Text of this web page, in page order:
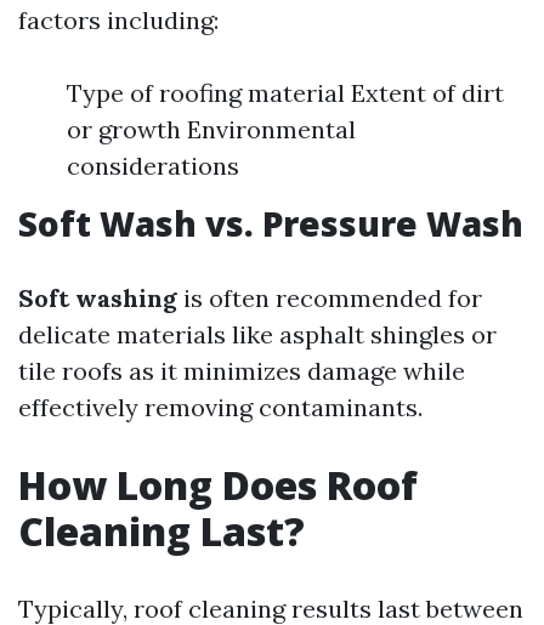
factors including:
Type of roofing material Extent of dirt
or growth Environmental
considerations
Soft Wash vs. Pressure Wash
Soft washing is often recommended for
delicate materials like asphalt shingles or
tile roofs as it minimizes damage while
effectively removing contaminants.
How Long Does Roof
Cleaning Last?
Typically, roof cleaning results last between